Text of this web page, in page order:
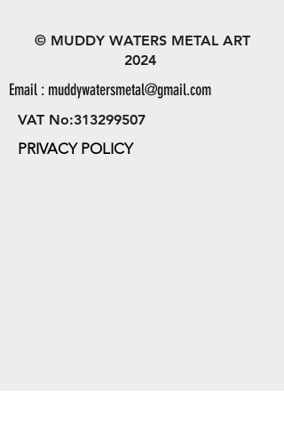
© MUDDY WATERS METAL ART
2024
Email : muddywatersmetal@gmail.com
VAT No:313299507
PRIVACY POLICY